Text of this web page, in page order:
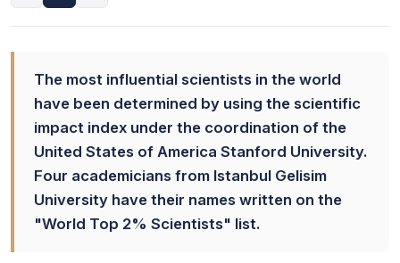
The most influential scientists in the world
have been determined by using the scientific
impact index under the coordination of the
United States of America Stanford University.
Four academicians from Istanbul Gelisim
University have their names written on the
"World Top 2% Scientists" list.